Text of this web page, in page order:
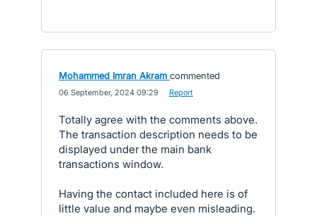
Mohammed Imran Akram commented
06 September, 2024 09:29 Report
Totally agree with the comments above.
The transaction description needs to be
displayed under the main bank
transactions window.
Having the contact included here is of
little value and maybe even misleading.